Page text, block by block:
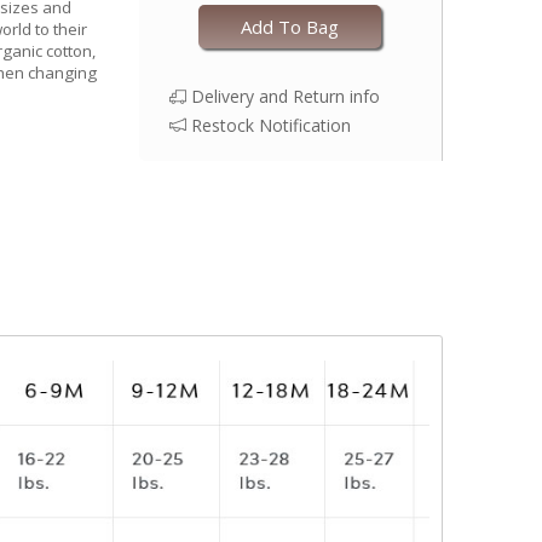
and
to their
cotton,
changing
Add To Bag
Delivery and Return info
Restock Notification